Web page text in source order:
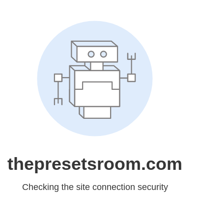
thepresetsroom.com
Checking the site connection security